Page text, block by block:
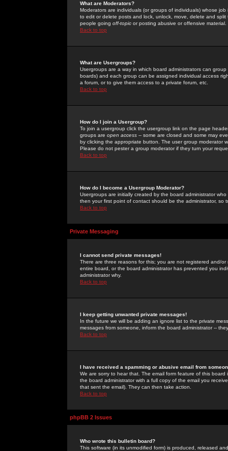
What are Moderators?
Moderators are individuals (or groups of individuals) whose
to edit or delete posts and lock, unlock, move, delete and
people going off-topic or posting abusive or offensive material.
Back to top
What are Usergroups?
Usergroups are a way in which board administrators can
boards) and each group can be assigned individual access
a forum, or to give them access to a private forum, etc.
Back to top
How do I join a Usergroup?
To join a usergroup click the usergroup link on the page
groups are open access -- some are closed and some may
by clicking the appropriate button. The user group moderator
Please do not pester a group moderator if they turn your
Back to top
How do I become a Usergroup Moderator?
Usergroups are initially created by the board administrator
then your first point of contact should be the administrator, so
Back to top
Private Messaging
I cannot send private messages!
There are three reasons for this; you are not registered and/
entire board, or the board administrator has prevented you
administrator why.
Back to top
I keep getting unwanted private messages!
In the future we will be adding an ignore list to the private
messages from someone, inform the board administrator --
Back to top
I have received a spamming or abusive email from
We are sorry to hear that. The email form feature of this
the board administrator with a full copy of the email you
that sent the email). They can then take action.
Back to top
phpBB 2 Issues
Who wrote this bulletin board?
This software (in its unmodified form) is produced, released